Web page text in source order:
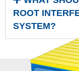
ROOT
SYSTEM?